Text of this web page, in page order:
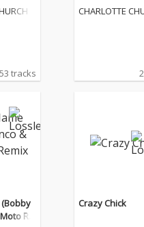
53 tracks
CHARLOTTE
Re
Crazy Chick